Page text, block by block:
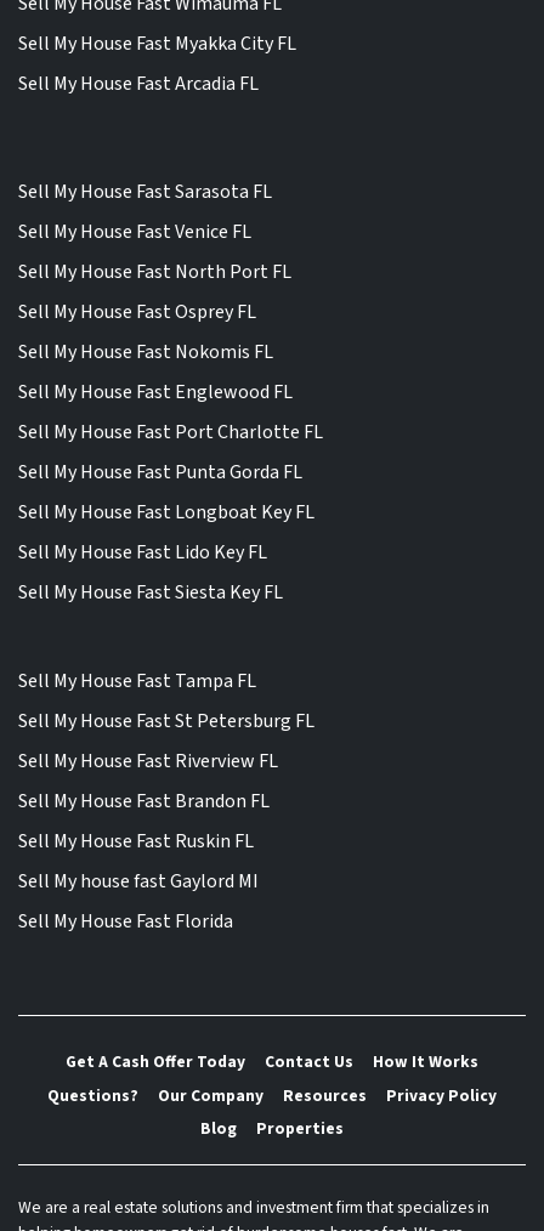
Sell My House Fast Myakka City FL
Sell My House Fast Arcadia FL
Sell My House Fast Sarasota FL
Sell My House Fast Venice FL
Sell My House Fast North Port FL
Sell My House Fast Osprey FL
Sell My House Fast Nokomis FL
Sell My House Fast Englewood FL
Sell My House Fast Port Charlotte FL
Sell My House Fast Punta Gorda FL
Sell My House Fast Longboat Key FL
Sell My House Fast Lido Key FL
Sell My House Fast Siesta Key FL
Sell My House Fast Tampa FL
Sell My House Fast St Petersburg FL
Sell My House Fast Riverview FL
Sell My House Fast Brandon FL
Sell My House Fast Ruskin FL
Sell My house fast Gaylord MI
Sell My House Fast Florida
Get A Cash Offer Today Contact Us
How It Works
Questions?
Our Company Resources
Privacy Policy
Blog
Properties
We are a real estate solutions and investment firm that specializes in